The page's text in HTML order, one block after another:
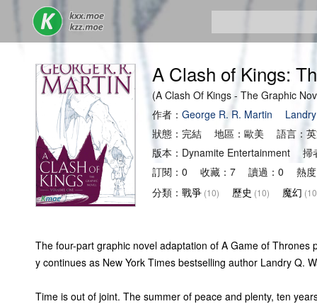
A Clash of Kings:
(A Clash Of Kings - The Graphic
作者： George R. R. Martin
狀態：完結 地區：歐美 語言：
版本：Dynamite Entertainment
訂閱：0 收藏：7 讀過：0 熱度
分類： 戰爭 (10) 歷史 (10) 魔幻
The four-part graphic novel adaptation of A Game of
y continues as New York Times bestselling author Landry Q.
Time is out of joint. The summer of peace and plenty, ten